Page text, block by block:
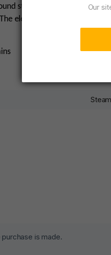
steel tips create an
elegant arrows are
is made.
Our